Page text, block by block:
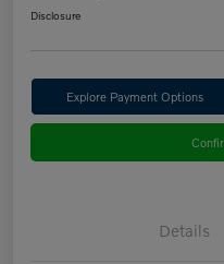
Disclosure
Explore Payment Options
Details